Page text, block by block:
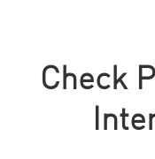
Check